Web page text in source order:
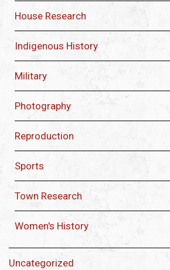
House Research
Indigenous History
Military
Photography
Reproduction
Sports
Town Research
Women's History
Uncategorized